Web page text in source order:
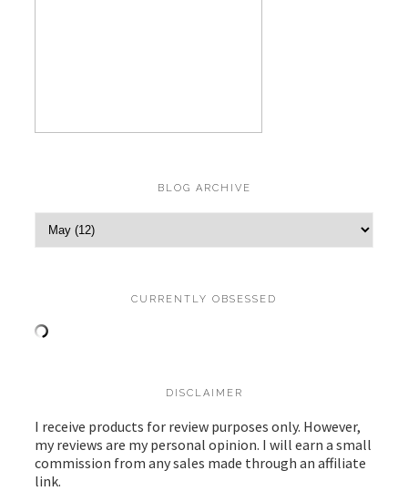
BLOG ARCHIVE
CURRENTLY OBSESSED
DISCLAIMER
I receive products for review purposes only. However,
my reviews are my personal opinion. I will earn a small
commission from any sales made through an affiliate
link.